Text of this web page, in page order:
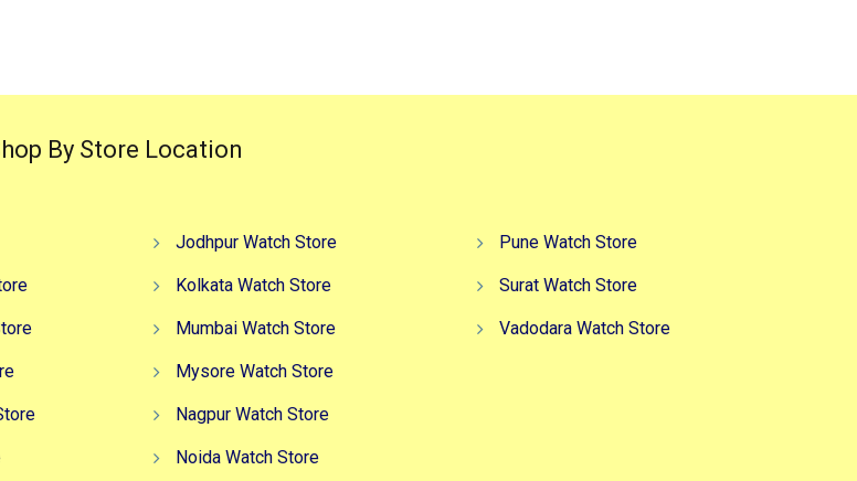
By Store Location
Jodhpur Watch Store
Kolkata Watch Store
Mumbai Watch Store
Mysore Watch Store
Nagpur Watch Store
Noida Watch Store
Pune Watch Store
Surat Watch Store
Vadodara Watch Store